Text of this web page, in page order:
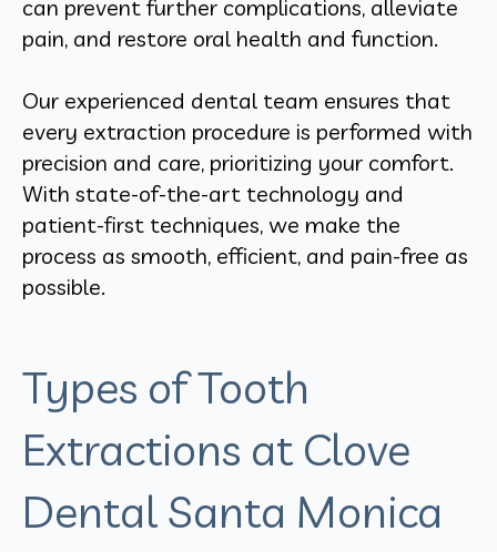
can prevent further complications, alleviate
pain, and restore oral health and function.
Our experienced dental team ensures that
every extraction procedure is performed with
precision and care, prioritizing your comfort.
With state-of-the-art technology and
patient-first techniques, we make the
process as smooth, efficient, and pain-free as
possible.
Types of Tooth
Extractions at Clove
Dental Santa Monica